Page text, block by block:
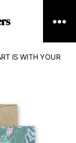
IS WITH YOUR